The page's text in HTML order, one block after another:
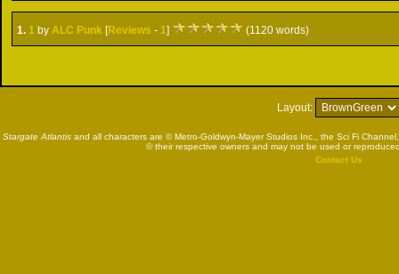
1. 1 byALC Punk [Reviews - 1] (1120 words)
Layout:
Stargate Atlantisand all characters are © Metro-Goldwyn-Mayer Studios Inc., the Sci Fi
© their respective owners and may not be used or
Contact Us